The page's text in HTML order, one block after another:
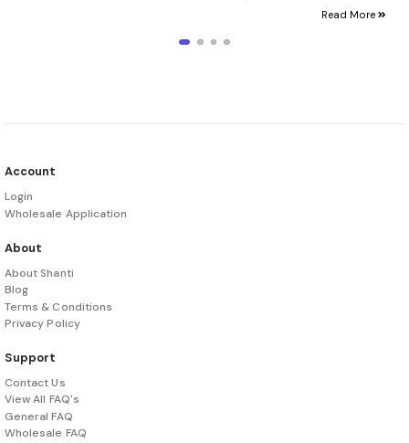
Read More
Account
Login
Wholesale Application
About
About Shanti
Blog
Terms & Conditions
Privacy Policy
Support
Contact Us
View All FAQ's
General FAQ
Wholesale FAQ